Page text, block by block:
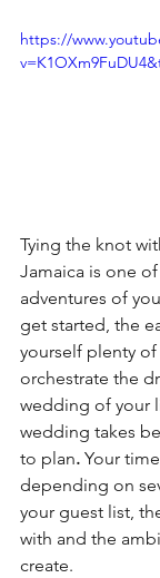
https://
Tying the knot
Jamaica is one
adventures of
get started, the
yourself plenty
orchestrate the
wedding of your
wedding takes
to plan. Your
depending on
your guest list,
with and the
create.